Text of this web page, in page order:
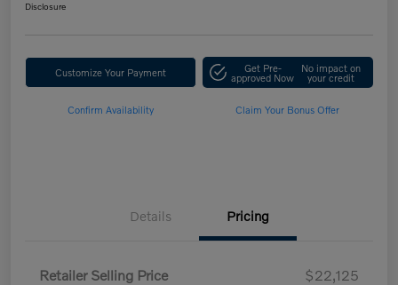
Disclosure
Customize Your Payment Get Pre-
approved Now
No impact on
your credit
Confirm Availability Claim Your Bonus Offer
Details Pricing
Retailer Selling Price
$22,125